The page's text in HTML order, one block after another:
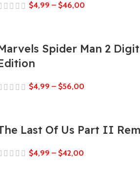
$4,99 – $46,00
Spider Man 2
$4,99 – $56,00
Last Of Us Part II
$4,99 – $42,00